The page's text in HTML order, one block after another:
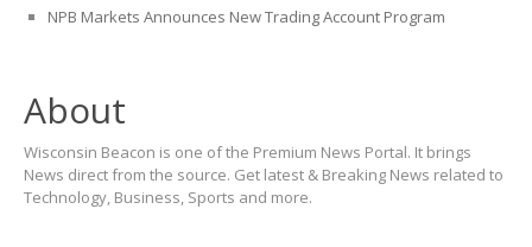
NPB Markets Announces New Trading Account Program
About
Wisconsin Beacon is one of the Premium News Portal. It brings
News direct from the source. Get latest & Breaking News related to
Technology, Business, Sports and more.